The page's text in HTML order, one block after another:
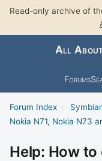
Read-only archive of
All About
Forums
Forum Index ›
Nokia N71, Nokia N73
Help: How